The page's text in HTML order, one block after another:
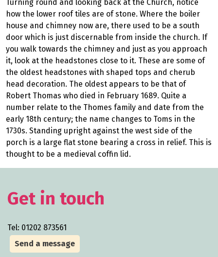
Turning round and looking back at the Church, notice
how the lower roof tiles are of stone. Where the boiler
house and chimney now are, there used to be a south
door which is just discernable from inside the church. If
you walk towards the chimney and just as you approach
it, look at the headstones close to it. These are some of
the oldest headstones with shaped tops and cherub
head decoration. The oldest appears to be that of
Robert Thomas who died in February 1689. Quite a
number relate to the Thomes family and date from the
early 18th century; the name changes to Toms in the
1730s. Standing upright against the west side of the
porch is a large flat stone bearing a cross in relief. This is
thought to be a medieval coffin lid.
Get in touch
Tel: 01202 873561
Send a message